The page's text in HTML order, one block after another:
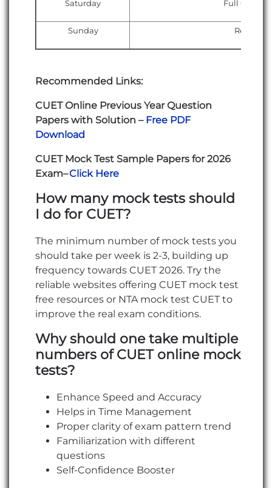
Saturday Full CUET
Sunday Rest +
Recommended Links:
CUET Online Previous Year Question
Papers with Solution – Free PDF
Download
CUET Mock Test Sample Papers for 2026
Exam–Click Here
How many mock tests should
I do for CUET?
The minimum number of mock tests you
should take per week is 2-3, building up
frequency towards CUET 2026. Try the
reliable websites offering CUET mock test
free resources or NTA mock test CUET to
improve the real exam conditions.
Why should one take multiple
numbers of CUET online mock
tests?
Enhance Speed and Accuracy
Helps in Time Management
Proper clarity of exam pattern trend
Familiarization with different
questions
Self-Confidence Booster